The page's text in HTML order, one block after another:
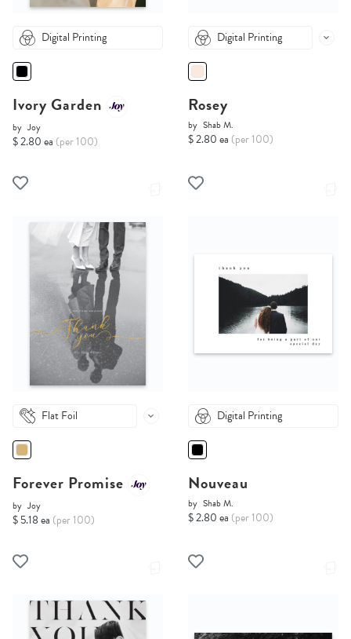
Digital Printing
Ivory Garden
by Joy
$ 2.80 ea (per 100)
Digital Printing
Rosey
by Shab M.
$ 2.80 ea (per 100)
Flat Foil
Forever Promise
by Joy
$ 5.18 ea (per 100)
Digital Printing
Nouveau
by Shab M.
$ 2.80 ea (per 100)